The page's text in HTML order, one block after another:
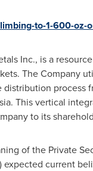
to-1-600-oz-
Inc., is a
The Company
process
. This vertical
to its
of the Private
expected current